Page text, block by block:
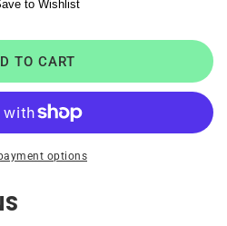
for
Battery
for
Dell
Inspiron
5590
to Wishlist
TO CART
options